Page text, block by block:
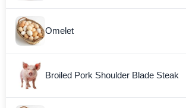
Omelet
Broiled Pork Shoulder Blade Steak